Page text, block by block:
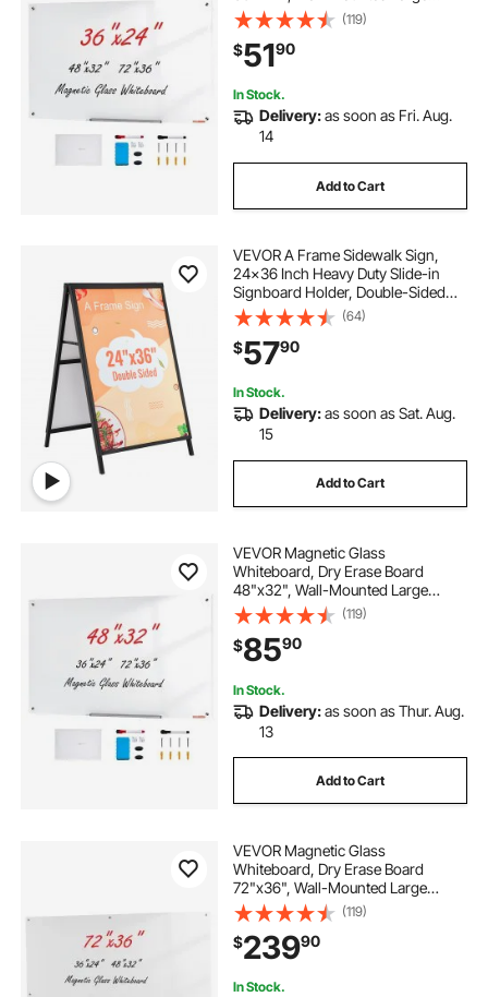
White Glassboard Frameless, with
Marker Tray, an Eraser and 2
Markers, White
(119)
$5190
In Stock.
Delivery:as soon as Fri. Aug.
14
Add to Cart
VEVOR A Frame Sidewalk Sign,
24x36 Inch Heavy Duty Slide-in
Signboard Holder, Double-Sided
Folding Sandwich Board Signs,
Steel Pavement Sign Poster for
Outdoor Business Street
Advertising (Frame only)
(64)
$5790
In Stock.
Delivery:as soon as Sat. Aug.
15
Add to Cart
VEVOR Magnetic Glass
Whiteboard, Dry Erase Board
48"x32", Wall-Mounted Large
White Glassboard Frameless, with
Marker Tray, an Eraser and 2
Markers, White
(119)
$8590
In Stock.
Delivery:as soon as Thur. Aug.
13
Add to Cart
VEVOR Magnetic Glass
Whiteboard, Dry Erase Board
72"x36", Wall-Mounted Large
White Glassboard Frameless, with
Marker Tray, an Eraser and 2
Markers, White
(119)
$23990
In Stock.